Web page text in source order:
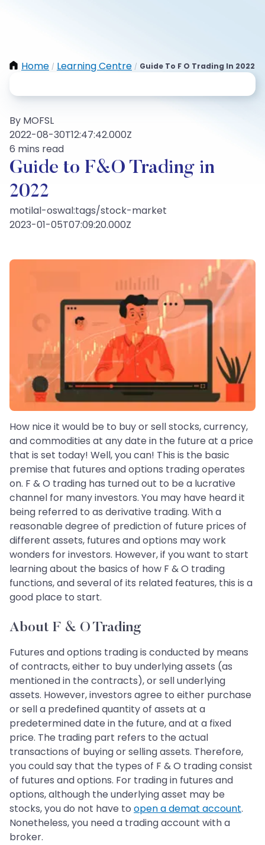
Home / Learning Centre / Guide To F O Trading In 2022
By MOFSL
2022-08-30T12:47:42.000Z
6 mins read
Guide to F&O Trading in
2022
motilal-oswal:tags/stock-market
2023-01-05T07:09:20.000Z
How nice it would be to buy or sell stocks, currency,
and commodities at any date in the future at a price
that is set today! Well, you can! This is the basic
premise that futures and options trading operates
on. F & O trading has turned out to be a lucrative
channel for many investors. You may have heard it
being referred to as derivative trading. With a
reasonable degree of prediction of future prices of
different assets, futures and options may work
wonders for investors. However, if you want to start
learning about the basics of how F & O trading
functions, and several of its related features, this is a
good place to start.
About F & O Trading
Futures and options trading is conducted by means
of contracts, either to buy underlying assets (as
mentioned in the contracts), or sell underlying
assets. However, investors agree to either purchase
or sell a predefined quantity of assets at a
predetermined date in the future, and at a fixed
price. The trading part refers to the actual
transactions of buying or selling assets. Therefore,
you could say that the types of F & O trading consist
of futures and options. For trading in futures and
options, although the underlying asset may be
stocks, you do not have to open a demat account.
Nonetheless, you need a trading account with a
broker.